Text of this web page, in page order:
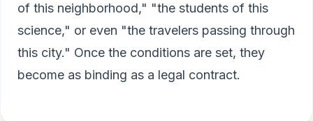
of this neighborhood," "the students of this
science," or even "the travelers passing through
this city." Once the conditions are set, they
become as binding as a legal contract.